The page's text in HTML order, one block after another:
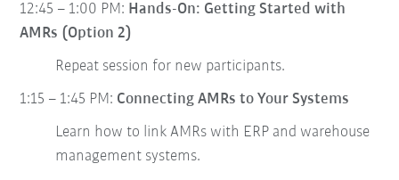
12:45 – 1:00 PM: Hands-On: Getting Started with
AMRs (Option 2)
Repeat session for new participants.
1:15 – 1:45 PM: Connecting AMRs to Your Systems
Learn how to link AMRs with ERP and warehouse
management systems.